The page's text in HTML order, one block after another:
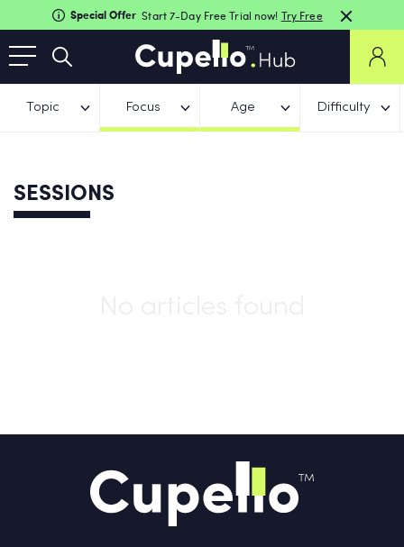
Special Offer Start 7-Day Free Trial now! Try Free
Topic Focus Age Difficulty
SESSIONS